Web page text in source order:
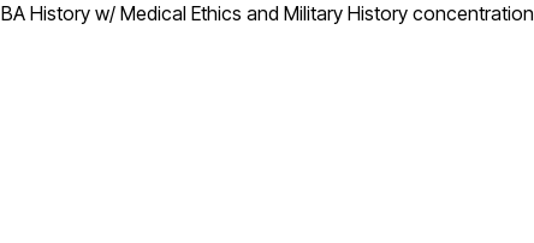
BA History w/ Medical Ethics and Military History concentration